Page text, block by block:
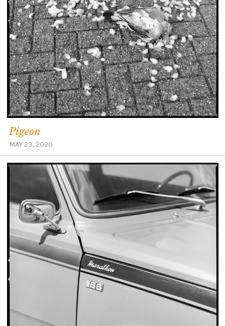
Pigeon
MAY 23, 2020